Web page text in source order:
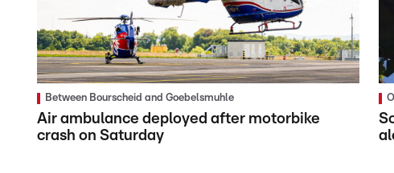
Between Bourscheid and Goebelsmuhle
Air ambulance deployed after motorbike
crash on Saturday